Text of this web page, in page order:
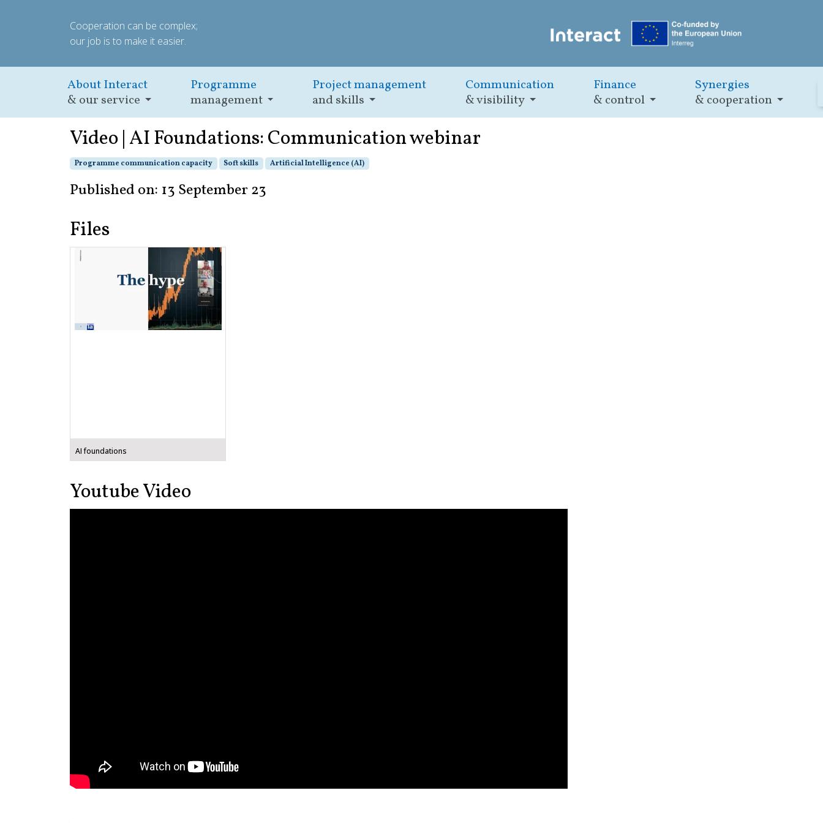
Cooperation can be complex;
our job is to make it easier.
About Interact
& our service
Programme
management
Project management
and skills
Communication
& visibility
Finance
& control
Synergies
& cooperation
Video | AI Foundations: Communication webinar
Programme communication capacity Soft skills Artificial Intelligence (AI)
Published on: 13 September 23
Files
AI foundations
Youtube Video